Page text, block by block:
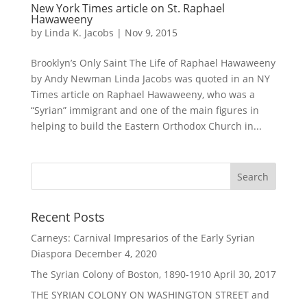
New York Times article on St. Raphael
Hawaweeny
by Linda K. Jacobs | Nov 9, 2015
Brooklyn’s Only Saint The Life of Raphael Hawaweeny
by Andy Newman Linda Jacobs was quoted in an NY
Times article on Raphael Hawaweeny, who was a
“Syrian” immigrant and one of the main figures in
helping to build the Eastern Orthodox Church in...
Recent Posts
Carneys: Carnival Impresarios of the Early Syrian
Diaspora December 4, 2020
The Syrian Colony of Boston, 1890-1910 April 30, 2017
THE SYRIAN COLONY ON WASHINGTON STREET and